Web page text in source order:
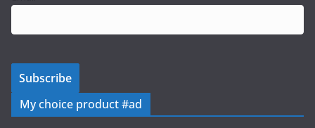
My choice product #ad